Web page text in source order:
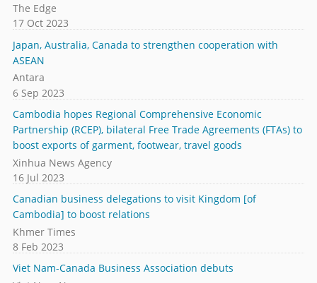
The Edge
17 Oct 2023
Japan, Australia, Canada to strengthen cooperation with
ASEAN
Antara
6 Sep 2023
Cambodia hopes Regional Comprehensive Economic
Partnership (RCEP), bilateral Free Trade Agreements (FTAs) to
boost exports of garment, footwear, travel goods
Xinhua News Agency
16 Jul 2023
Canadian business delegations to visit Kingdom [of
Cambodia] to boost relations
Khmer Times
8 Feb 2023
Viet Nam-Canada Business Association debuts